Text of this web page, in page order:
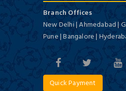
Te Hotel Delhi
Budget/ 3 Star
Branch Offices
New Delhi | Ahmedabad |
Pune | Bangalore |
Quick Payment